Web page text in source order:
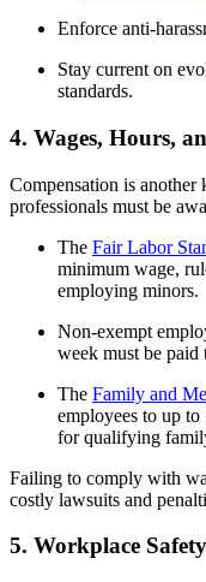
Enforce anti-
Stay current on
standards.
4. Wages, Hours,
Compensation is another
professionals must be
The Fair Labor
minimum wage,
employing minors.
Non-exempt
week must be
The Family and
employees to up
for qualifying
Failing to comply with
costly lawsuits and
5. Workplace